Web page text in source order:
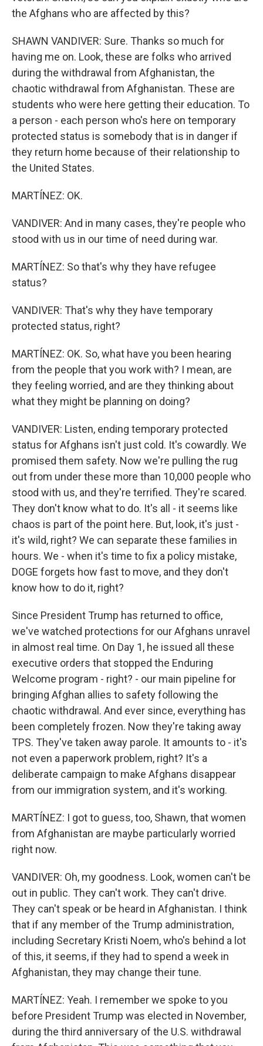
the Afghans who are affected by this?
SHAWN VANDIVER: Sure. Thanks so much for
having me on. Look, these are folks who arrived
during the withdrawal from Afghanistan, the
chaotic withdrawal from Afghanistan. These are
students who were here getting their education. To
a person - each person who's here on temporary
protected status is somebody that is in danger if
they return home because of their relationship to
the United States.
MARTÍNEZ: OK.
VANDIVER: And in many cases, they're people who
stood with us in our time of need during war.
MARTÍNEZ: So that's why they have refugee
status?
VANDIVER: That's why they have temporary
protected status, right?
MARTÍNEZ: OK. So, what have you been hearing
from the people that you work with? I mean, are
they feeling worried, and are they thinking about
what they might be planning on doing?
VANDIVER: Listen, ending temporary protected
status for Afghans isn't just cold. It's cowardly. We
promised them safety. Now we're pulling the rug
out from under these more than 10,000 people who
stood with us, and they're terrified. They're scared.
They don't know what to do. It's all - it seems like
chaos is part of the point here. But, look, it's just -
it's wild, right? We can separate these families in
hours. We - when it's time to fix a policy mistake,
DOGE forgets how fast to move, and they don't
know how to do it, right?
Since President Trump has returned to office,
we've watched protections for our Afghans unravel
in almost real time. On Day 1, he issued all these
executive orders that stopped the Enduring
Welcome program - right? - our main pipeline for
bringing Afghan allies to safety following the
chaotic withdrawal. And ever since, everything has
been completely frozen. Now they're taking away
TPS. They've taken away parole. It amounts to - it's
not even a paperwork problem, right? It's a
deliberate campaign to make Afghans disappear
from our immigration system, and it's working.
MARTÍNEZ: I got to guess, too, Shawn, that women
from Afghanistan are maybe particularly worried
right now.
VANDIVER: Oh, my goodness. Look, women can't be
out in public. They can't work. They can't drive.
They can't speak or be heard in Afghanistan. I think
that if any member of the Trump administration,
including Secretary Kristi Noem, who's behind a lot
of this, it seems, if they had to spend a week in
Afghanistan, they may change their tune.
MARTÍNEZ: Yeah. I remember we spoke to you
before President Trump was elected in November,
during the third anniversary of the U.S. withdrawal